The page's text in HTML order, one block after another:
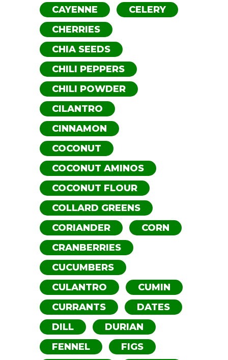
CAYENNE
CELERY
CHERRIES
CHIA SEEDS
CHILI PEPPERS
CHILI POWDER
CILANTRO
CINNAMON
COCONUT
COCONUT AMINOS
COCONUT FLOUR
COLLARD GREENS
CORIANDER
CORN
CRANBERRIES
CUCUMBERS
CULANTRO
CUMIN
CURRANTS
DATES
DILL
DURIAN
FENNEL
FIGS